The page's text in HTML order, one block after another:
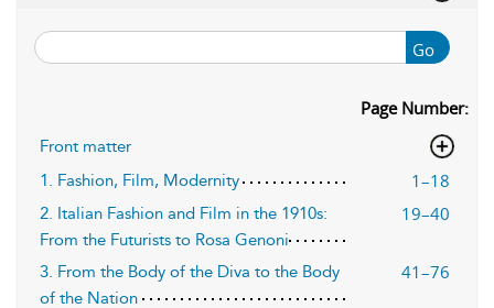
Go
Page Number:
Front matter
1. Fashion, Film, Modernity
1–18
2. Italian Fashion and Film in the 1910s:
From the Futurists to Rosa Genoni
19–40
3. From the Body of the Diva to the Body
of the Nation
41–76